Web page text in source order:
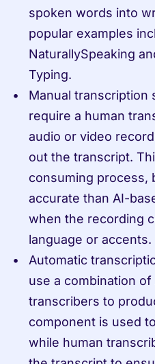
spoken words into
popular examples
NaturallySpeaking
Typing.
Manual transcription
require a human
audio or video
out the transcript.
consuming process,
accurate than AI-
when the recording
language or accents.
Automatic
use a combination of
transcribers to
component is used
while human